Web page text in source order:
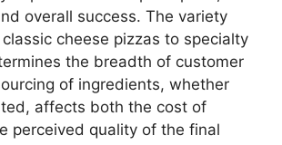
overall success. The variety
cheese pizzas to specialty
the breadth of customer
of ingredients, whether
affects both the cost of
perceived quality of the final